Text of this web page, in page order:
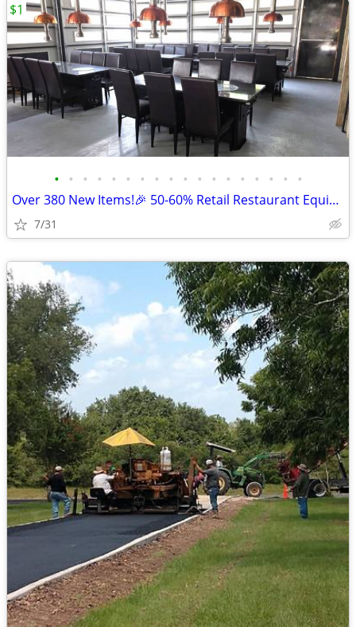
• • • • • • • • • • • • • • • • • •
Over 380 New Items!🎉 50-60% Retail Restaurant Equipment & Essential
7/31
$1